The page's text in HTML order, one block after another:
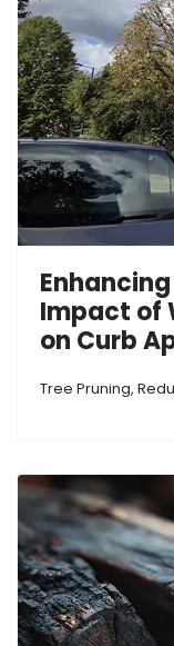
Impact of
on Curb
Tree Pruning,